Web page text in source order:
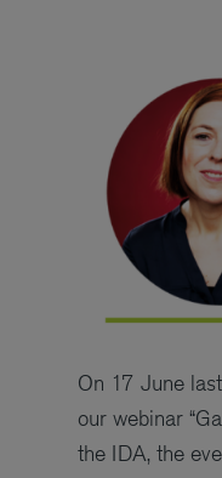
On 17 June
our webinar
the IDA, the